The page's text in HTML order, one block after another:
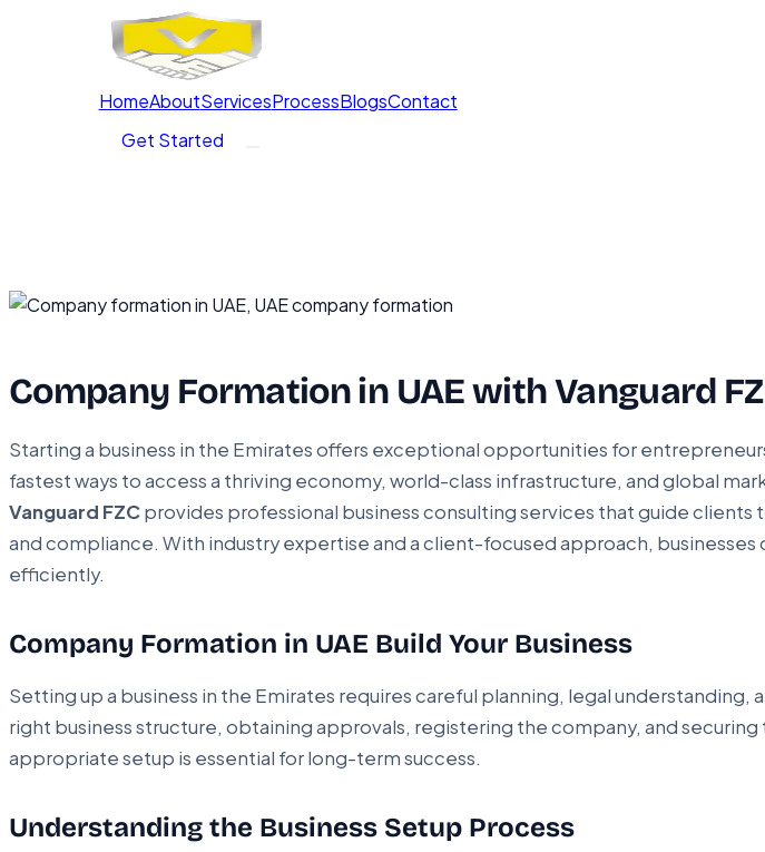
HomeAboutServicesProcessBlogsContact
Get Started
Company Formation in UAE with Vanguard
Starting a business in the Emirates offers exceptional opportunities for
fastest ways to access a thriving economy, world-class infrastructure, and global
Vanguard FZCprovides professional business consulting services that guide
and compliance. With industry expertise and a client-focused approach,
efficiently.
Company Formation in UAE Build Your Business
Setting up a business in the Emirates requires careful planning, legal
right business structure, obtaining approvals, registering the company, and
appropriate setup is essential for long-term success.
Understanding the Business Setup Process